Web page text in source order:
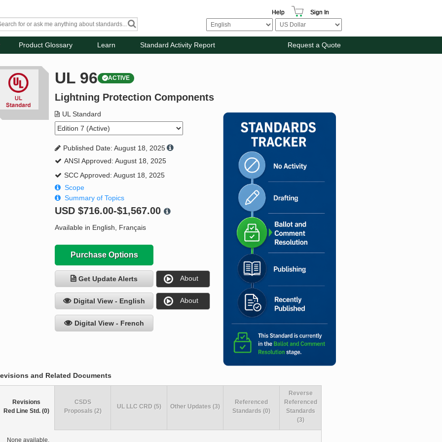
Help Sign In
Product Glossary Learn Standard Activity Report Request a Quote
UL 96 ACTIVE
Lightning Protection Components
UL Standard
Published Date: August 18, 2025
ANSI Approved: August 18, 2025
SCC Approved: August 18, 2025
Scope
Summary of Topics
USD$716.00-$1,567.00
Available in English, Français
Purchase Options
Get Update Alerts About
Digital View - English About
Digital View - French
and Related Documents
Revisions
Red Line Std. (0)
None available.
CSDS
Proposals (2)
UL LLC CRD (5) Other Updates (3)
Referenced
Standards (0)
Reverse
Referenced
Standards
(3)